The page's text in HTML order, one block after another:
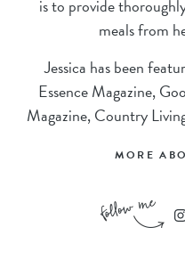
is to provide
meals from
Jessica has been
Essence Magazine,
Magazine, Country
MORE